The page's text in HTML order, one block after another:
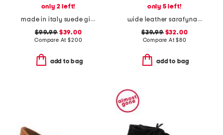
only 2 left!
made in italy suede giuliano loafers
$99.99$39.00
Compare At$200
add to bag
only 5 left!
wide leather sarafyna iris comfort loafers
$39.99$32.00
Compare At$80
add to bag